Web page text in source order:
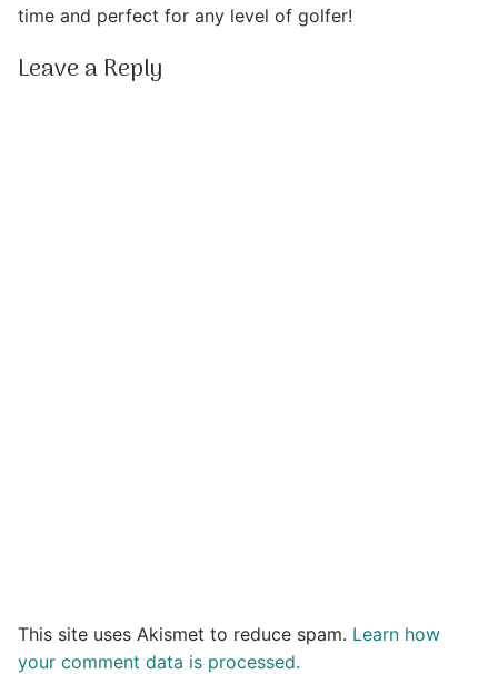
time and perfect for any level of golfer!
Leave a Reply
This site uses Akismet to reduce spam. Learn how
your comment data is processed.